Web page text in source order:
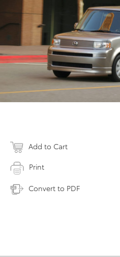
Add to Cart
Print
Convert to PDF